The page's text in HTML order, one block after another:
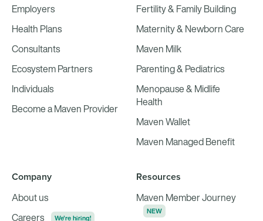
Employers
Health Plans
Consultants
Ecosystem Partners
Individuals
Become a Maven Provider
Fertility & Family Building
Maternity & Newborn Care
Maven Milk
Parenting & Pediatrics
Menopause & Midlife
Health
Maven Wallet
Maven Managed Benefit
Company
About us
Careers
We're hiring!
Resources
Maven Member Journey
NEW